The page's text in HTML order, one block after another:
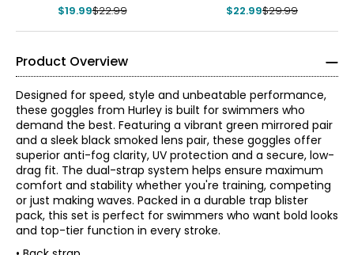
$19.99$22.99 $22.99$29.99
Product Overview
Designed for speed, style and unbeatable performance,
these goggles from Hurley is built for swimmers who
demand the best. Featuring a vibrant green mirrored pair
and a sleek black smoked lens pair, these goggles offer
superior anti-fog clarity, UV protection and a secure, low-
drag fit. The dual-strap system helps ensure maximum
comfort and stability whether you're training, competing
or just making waves. Packed in a durable trap blister
pack, this set is perfect for swimmers who want bold looks
and top-tier function in every stroke.